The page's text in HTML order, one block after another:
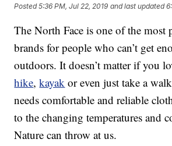
Posted5:36 PM, Jul 22, 2019 and last updated
The North Face is one of the most
brands for people who can’t get
outdoors. It doesn’t matter if you
hike,kayak or even just take a
needs comfortable and reliable
to the changing temperatures and
Nature can throw at us.